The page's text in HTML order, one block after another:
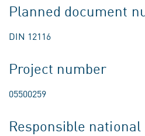
Planned document
DIN 12116
Project number
05500259
Responsible